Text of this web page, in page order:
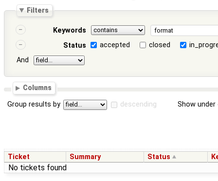
Filters
Keywords
Status
accepted closed
And
Columns
Group results by descending Show
Ticket Summary Status
No tickets found